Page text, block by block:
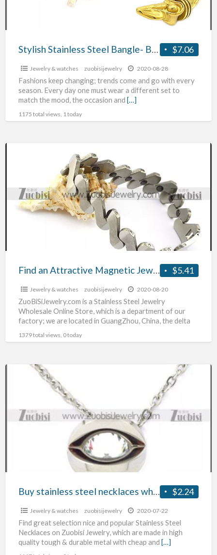
Wholesale
Store
$7.06
Stylish Stainless Steel Bangle- Buy at Zuobisi Jewelry Wholesale Store Ltd.
Jewelry & watches zuobisijewelry 2020-08-28
Fashions keep changing; trends come and go with every
season. Every day one must wear a different set to
match the mood, the occasion and […]
1175 total views, 1 today
Magnetic
Jewelry
$5.41
Find an Attractive Magnetic Jewelry
Jewelry & watches zuobisijewelry 2020-08-20
ZuoBiSiJewelry.com is a Stainless Steel Jewelry
Wholesale Online Store, which is a department of our
factory; we are located in GuangZhou, China, the delta
1379 total views, 0 today
necklaces wholesale
$2.24
Buy stainless steel necklaces wholesale
Jewelry & watches zuobisijewelry 2020-07-22
Find great selection nice and popular Stainless Steel
Necklaces on Zuobisi Jewelry, which are made in high
quality tough & durable metal with cheap and […]